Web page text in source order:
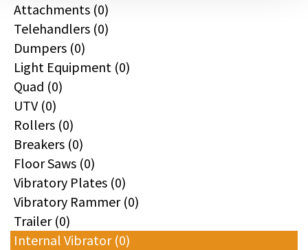
Attachments (0)
Telehandlers (0)
Dumpers (0)
Light Equipment (0)
Quad (0)
UTV (0)
Rollers (0)
Breakers (0)
Floor Saws (0)
Vibratory Plates (0)
Vibratory Rammer (0)
Trailer (0)
Internal Vibrator (0)